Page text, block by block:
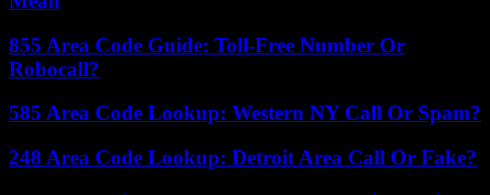
855 Area Code Guide: Toll-Free Number Or
Robocall?
585 Area Code Lookup: Western NY Call Or Spam?
248 Area Code Lookup: Detroit Area Call Or Fake?